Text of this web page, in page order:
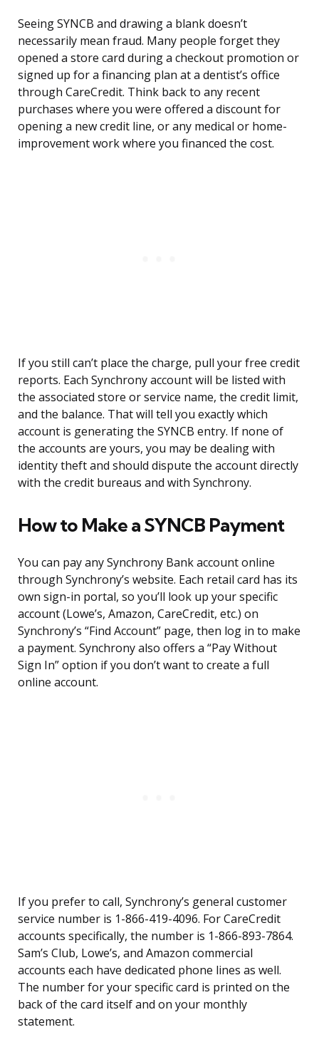
Seeing SYNCB and drawing a blank doesn’t
necessarily mean fraud. Many people forget they
opened a store card during a checkout promotion or
signed up for a financing plan at a dentist’s office
through CareCredit. Think back to any recent
purchases where you were offered a discount for
opening a new credit line, or any medical or home-
improvement work where you financed the cost.
If you still can’t place the charge, pull your free credit
reports. Each Synchrony account will be listed with
the associated store or service name, the credit limit,
and the balance. That will tell you exactly which
account is generating the SYNCB entry. If none of
the accounts are yours, you may be dealing with
identity theft and should dispute the account directly
with the credit bureaus and with Synchrony.
How to Make a SYNCB Payment
You can pay any Synchrony Bank account online
through Synchrony’s website. Each retail card has its
own sign-in portal, so you’ll look up your specific
account (Lowe’s, Amazon, CareCredit, etc.) on
Synchrony’s “Find Account” page, then log in to make
a payment. Synchrony also offers a “Pay Without
Sign In” option if you don’t want to create a full
online account.
If you prefer to call, Synchrony’s general customer
service number is 1-866-419-4096. For CareCredit
accounts specifically, the number is 1-866-893-7864.
Sam’s Club, Lowe’s, and Amazon commercial
accounts each have dedicated phone lines as well.
The number for your specific card is printed on the
back of the card itself and on your monthly
statement.